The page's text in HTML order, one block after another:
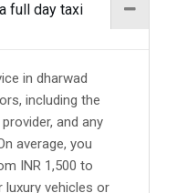
full day taxi
in dharwad
including the
and any
average, you
INR 1,500 to
luxury vehicles or